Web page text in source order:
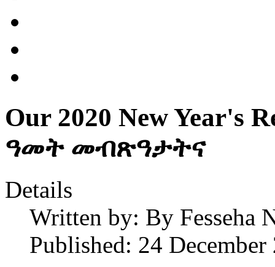
Our 2020 New Year's
ዓመት መብጽዓታትና
Details
Written by: By Fesseha
Published: 24 December